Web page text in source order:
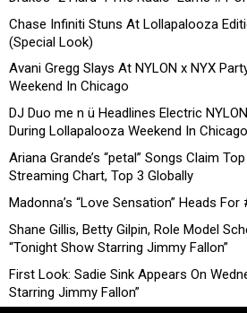
Chase Infiniti Stuns At Lollapalooza
(Special Look)
Avani Gregg Slays At NYLON x NYX
Weekend In Chicago
DJ Duo me n ü Headlines Electric
During Lollapalooza Weekend In Chicago
Ariana Grande’s “petal” Songs Claim
Streaming Chart, Top 3 Globally
Madonna’s “Love Sensation” Heads
Shane Gillis, Betty Gilpin, Role Model
“Tonight Show Starring Jimmy Fallon”
First Look: Sadie Sink Appears On
Starring Jimmy Fallon”